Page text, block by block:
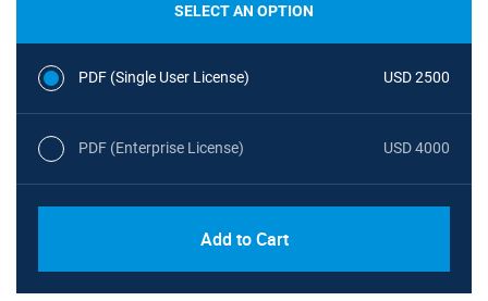
SELECT AN OPTION
PDF (Single User License) USD 2500
PDF (Enterprise License) USD 4000
Add to Cart